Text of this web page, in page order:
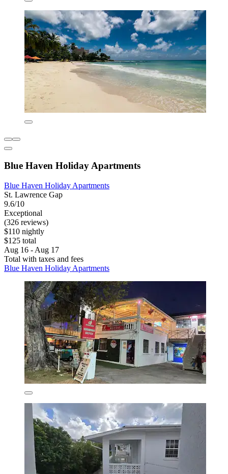
Blue Haven Holiday Apartments
Blue Haven Holiday Apartments
St. Lawrence Gap
9.6/10
Exceptional
(326 reviews)
$110 nightly
$125 total
Aug 16 - Aug 17
Total with taxes and fees
Blue Haven Holiday Apartments